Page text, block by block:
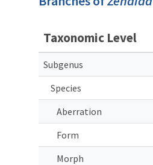
Taxonomic Level
Subgenus
Species
Aberration
Form
Morph